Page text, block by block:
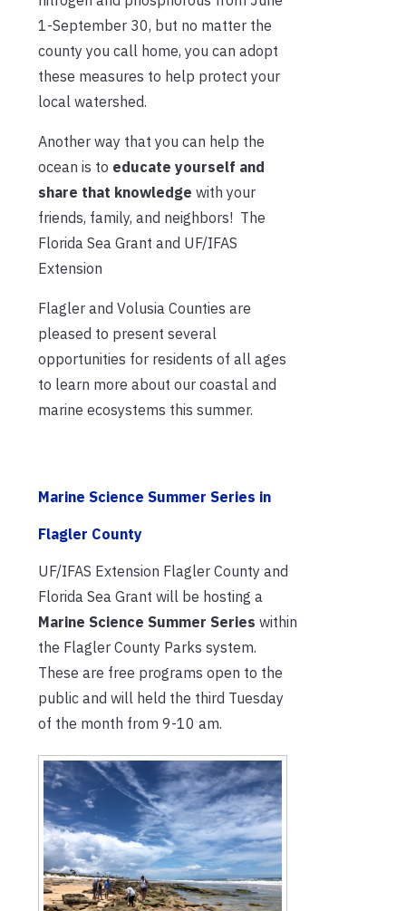
1-September 30, but no matter the
county you call home, you can adopt
these measures to help protect your
local watershed.
Another way that you can help the
ocean is to educate yourself and
share that knowledge with your
friends, family, and neighbors! The
Florida Sea Grant and UF/IFAS
Extension
Flagler and Volusia Counties are
pleased to present several
opportunities for residents of all ages
to learn more about our coastal and
marine ecosystems this summer.
Marine Science Summer Series in
Flagler County
UF/IFAS Extension Flagler County and
Florida Sea Grant will be hosting a
Marine Science Summer Series within
the Flagler County Parks system.
These are free programs open to the
public and will held the third Tuesday
of the month from 9-10 am.